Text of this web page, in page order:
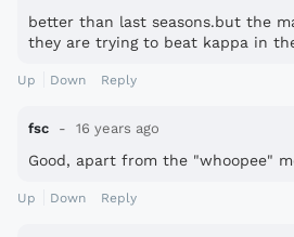
better than last seasons.but the
they are trying to beat kappa in
Up Down Reply
fsc 16 years ago
Good, apart from the "whoopee"
Up Down Reply